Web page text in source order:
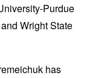
Purdue
Wright State
has